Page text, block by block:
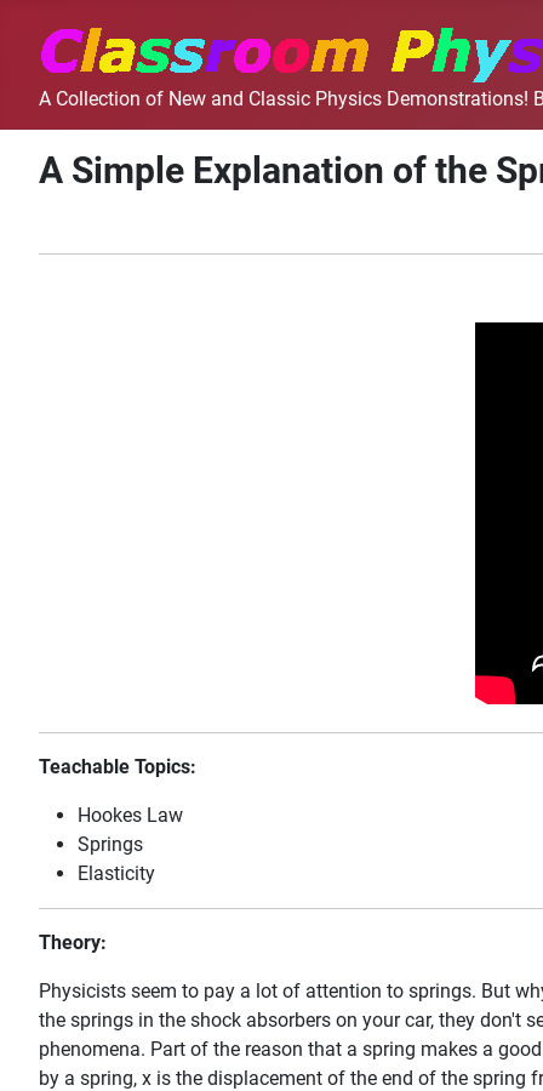
A Collection of New and Classic Physics Demonstrations!
A Simple Explanation of the
Teachable Topics:
Hookes Law
Springs
Elasticity
Theory:
Physicists seem to pay a lot of attention to springs. But
the springs in the shock absorbers on your car, they don't
phenomena. Part of the reason that a spring makes a
by a spring, x is the displacement of the end of the